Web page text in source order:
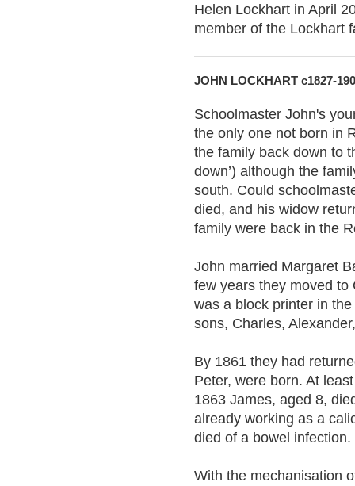
Helen Lockhart in April
member of the Lockhart
JOHN LOCKHART c1827-
Schoolmaster John's
the only one not born in
the family back down to
down’) although the
south. Could
died, and his widow
family were back in the
John married Margaret
few years they moved to
was a block printer in
sons, Charles,
By 1861 they had
Peter, were born. At
1863 James, aged 8,
already working as a
died of a bowel infection.
With the mechanisation